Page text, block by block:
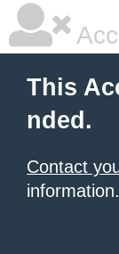
This
nded.
Contact
information.